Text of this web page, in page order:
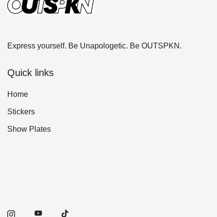
Express yourself. Be Unapologetic. Be OUTSPKN.
Quick links
Home
Stickers
Show Plates